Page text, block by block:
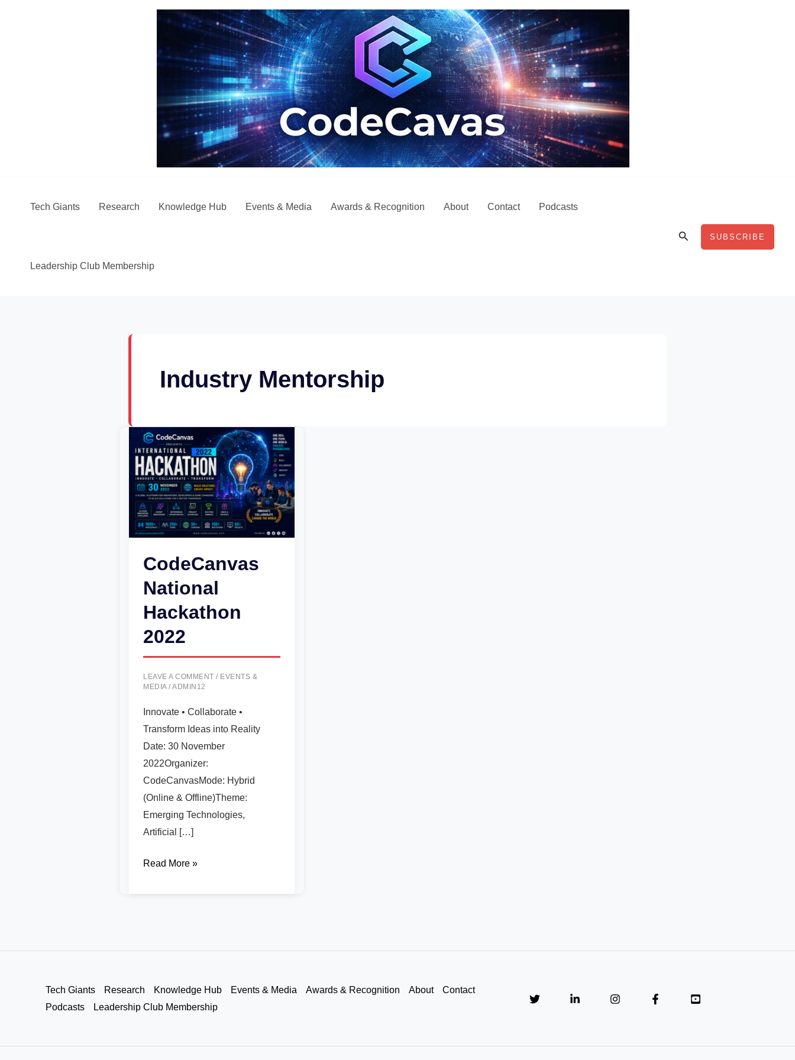
Tech Giants Research Knowledge Hub Events & Media Awards & Recognition About Contact Podcasts
Leadership Club Membership
SearchSUBSCRIBE
Industry Mentorship
CodeCanvas
National
Hackathon
2022
LEAVE A COMMENT / EVENTS &
MEDIA/ ADMIN12
Innovate • Collaborate •
Transform Ideas into Reality
Date: 30 November
2022Organizer:
CodeCanvasMode: Hybrid
(Online & Offline)Theme:
Emerging Technologies,
Artificial […]
CodeCanvas
National
Hackathon
2022
Read More »
Tech Giants Research Knowledge Hub Events & Media Awards & Recognition About
Contact
Podcasts
Leadership Club Membership